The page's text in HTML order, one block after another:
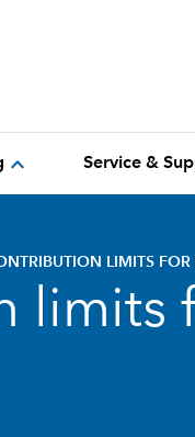
expand_more Service &
LIMITS
limits